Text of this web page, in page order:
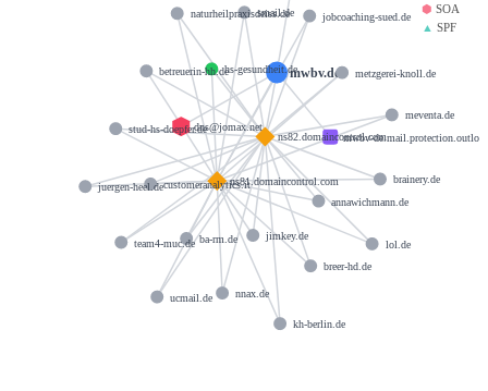
⬢ SOA
▲ SPF
mwbv.de
mwbv-
ns81.domaincontrol.com
ns82.domaincontrol.com
dns@jomax.net
jimkey.de
hs-gesundheit.de
lol.de
ba-rm.de
smail.de
kh-berlin.de
stud-hs-doepfer.de
meventa.de
ucmail.de
naturheilpraxisdeiss.de
breer-hd.de
customeranalytics.it
metzgerei-knoll.de
nnax.de
betreuerin-hh.de
brainery.de
team4-muc.de
jobcoaching-sued.de
annawichmann.de
juergen-heel.de